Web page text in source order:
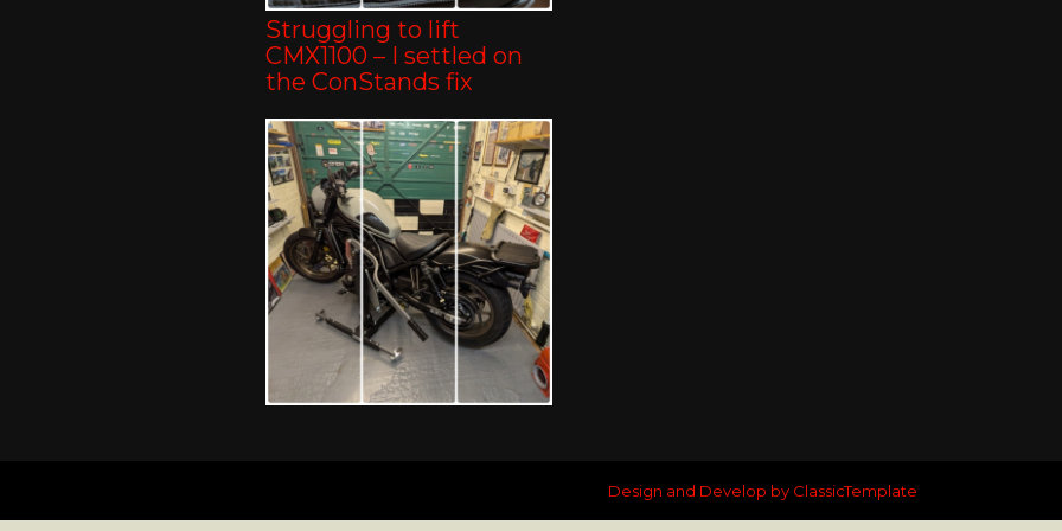
Struggling to lift
CMX1100 – I settled on
the ConStands fix
Design and Develop by ClassicTemplate